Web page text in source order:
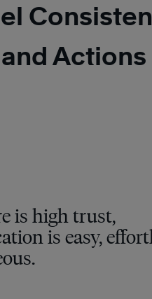
Actions
is high trust,
is easy,